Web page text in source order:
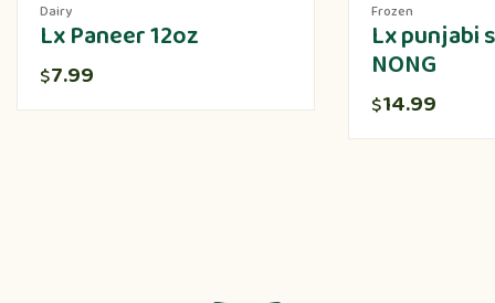
Dairy
Lx Paneer 12oz
$7.99
Frozen
Lx punjabi
NONG
$14.99